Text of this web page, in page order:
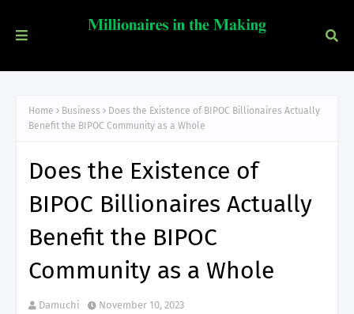
Home Business
Does the Existence of BIPOC Billionaires Actually
Benefit the BIPOC Community as a Whole
Does the Existence of
BIPOC Billionaires Actually
Benefit the BIPOC
Community as a Whole
Damuchi November 10, 2023